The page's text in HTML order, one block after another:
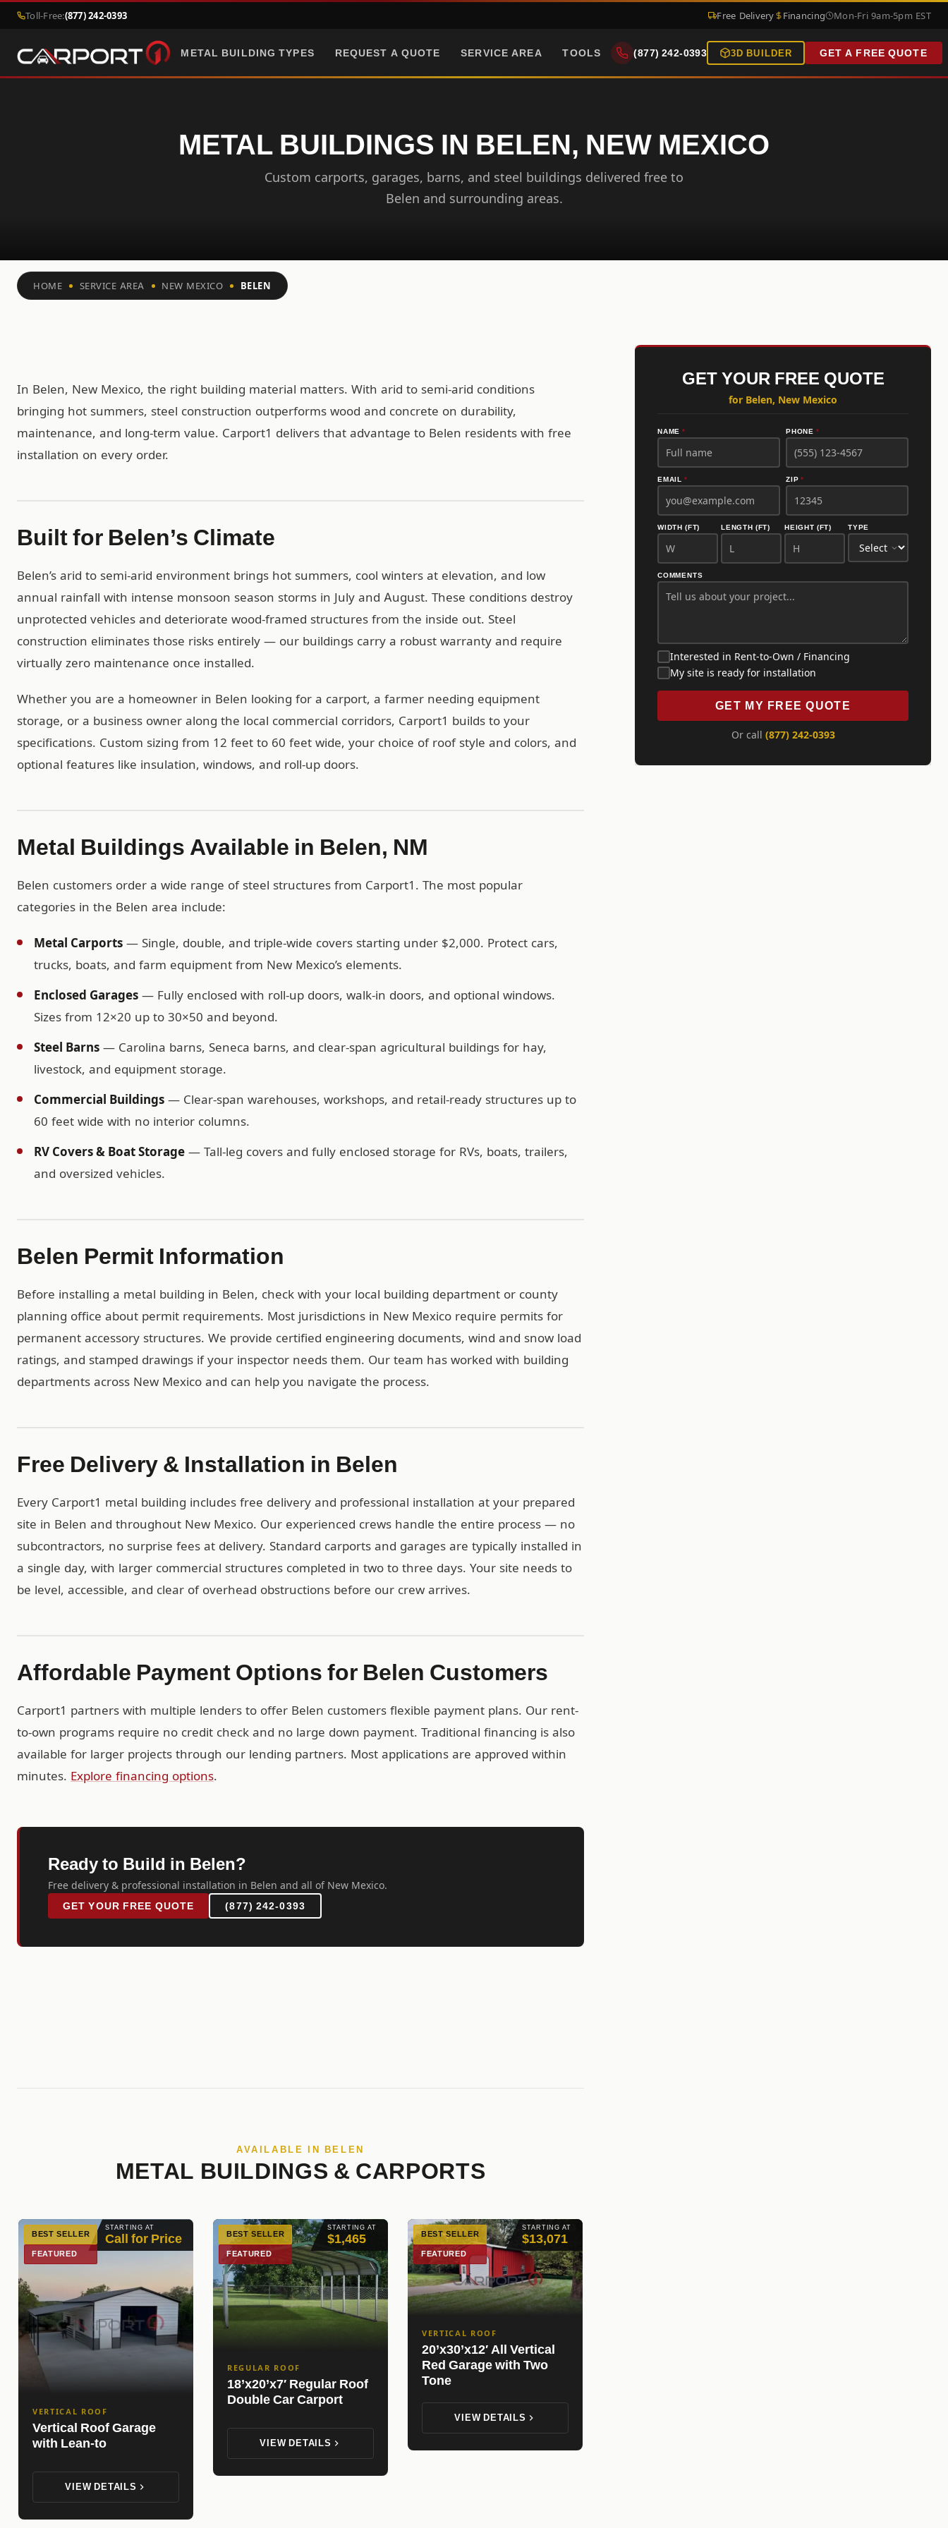
Toll-Free:(877) 242-0393 Free Delivery Financing Mon-Fri 9am-5pm EST
METAL BUILDING TYPES REQUEST A QUOTE SERVICE AREA TOOLS (877) 242-0393 3D BUILDER GET A FREE QUOTE
METAL BUILDINGS IN BELEN, NEW MEXICO
Custom carports, garages, barns, and steel buildings delivered free to
Belen and surrounding areas.
HOME SERVICE AREA NEW MEXICO BELEN
In Belen, New Mexico, the right building material matters. With arid to semi-arid conditions
bringing hot summers, steel construction outperforms wood and concrete on durability,
maintenance, and long-term value. Carport1 delivers that advantage to Belen residents with free
installation on every order.
Built for Belen’s Climate
Belen’s arid to semi-arid environment brings hot summers, cool winters at elevation, and low
annual rainfall with intense monsoon season storms in July and August. These conditions destroy
unprotected vehicles and deteriorate wood-framed structures from the inside out. Steel
construction eliminates those risks entirely — our buildings carry a robust warranty and require
virtually zero maintenance once installed.
Whether you are a homeowner in Belen looking for a carport, a farmer needing equipment
storage, or a business owner along the local commercial corridors, Carport1 builds to your
specifications. Custom sizing from 12 feet to 60 feet wide, your choice of roof style and colors, and
optional features like insulation, windows, and roll-up doors.
Metal Buildings Available in Belen, NM
Belen customers order a wide range of steel structures from Carport1. The most popular
categories in the Belen area include:
Metal Carports — Single, double, and triple-wide covers starting under $2,000. Protect cars,
trucks, boats, and farm equipment from New Mexico’s elements.
Enclosed Garages — Fully enclosed with roll-up doors, walk-in doors, and optional windows.
Sizes from 12×20 up to 30×50 and beyond.
Steel Barns — Carolina barns, Seneca barns, and clear-span agricultural buildings for hay,
livestock, and equipment storage.
Commercial Buildings — Clear-span warehouses, workshops, and retail-ready structures up to
60 feet wide with no interior columns.
RV Covers & Boat Storage — Tall-leg covers and fully enclosed storage for RVs, boats, trailers,
and oversized vehicles.
Belen Permit Information
Before installing a metal building in Belen, check with your local building department or county
planning office about permit requirements. Most jurisdictions in New Mexico require permits for
permanent accessory structures. We provide certified engineering documents, wind and snow load
ratings, and stamped drawings if your inspector needs them. Our team has worked with building
departments across New Mexico and can help you navigate the process.
Free Delivery & Installation in Belen
Every Carport1 metal building includes free delivery and professional installation at your prepared
site in Belen and throughout New Mexico. Our experienced crews handle the entire process — no
subcontractors, no surprise fees at delivery. Standard carports and garages are typically installed in
a single day, with larger commercial structures completed in two to three days. Your site needs to
be level, accessible, and clear of overhead obstructions before our crew arrives.
Affordable Payment Options for Belen Customers
Carport1 partners with multiple lenders to offer Belen customers flexible payment plans. Our rent-
to-own programs require no credit check and no large down payment. Traditional financing is also
available for larger projects through our lending partners. Most applications are approved within
minutes. Explore financing options.
Ready to Build in Belen?
Free delivery & professional installation in Belen and all of New Mexico.
GET YOUR FREE QUOTE (877) 242-0393
AVAILABLE IN BELEN
METAL BUILDINGS & CARPORTS
STARTING AT
Call for Price
BEST SELLER
FEATURED
VERTICAL ROOF
Vertical Roof Garage
with Lean-to
VIEW DETAILS
STARTING AT
$1,465
BEST SELLER
FEATURED
REGULAR ROOF
18’x20’x7′ Regular Roof
Double Car Carport
VIEW DETAILS
STARTING AT
$13,071
BEST SELLER
FEATURED
VERTICAL ROOF
20’x30’x12′ All Vertical
Red Garage with Two
Tone
VIEW DETAILS
GET YOUR FREE QUOTE
for Belen, New Mexico
NAME* PHONE *
EMAIL * ZIP*
WIDTH (FT) LENGTH (FT) HEIGHT (FT) TYPE
COMMENTS
Interested in Rent-to-Own / Financing
My site is ready for installation
GET MY FREE QUOTE
Or call (877) 242-0393